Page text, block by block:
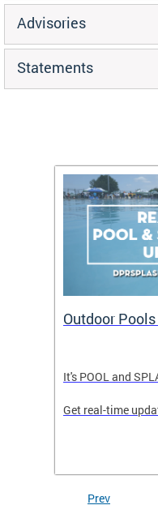
Advisories
Statements
Outdoor
It's POOL and
Get real-time
Prev